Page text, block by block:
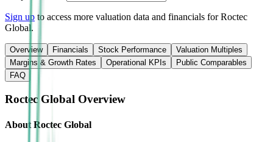
Sign up to access more valuation data and financials forRoctec
Global.
Overview Financials Stock Performance
Valuation Multiples
Margins & Growth Rates
Operational KPIs
Public Comparables
FAQ
Roctec Global Overview
About Roctec Global